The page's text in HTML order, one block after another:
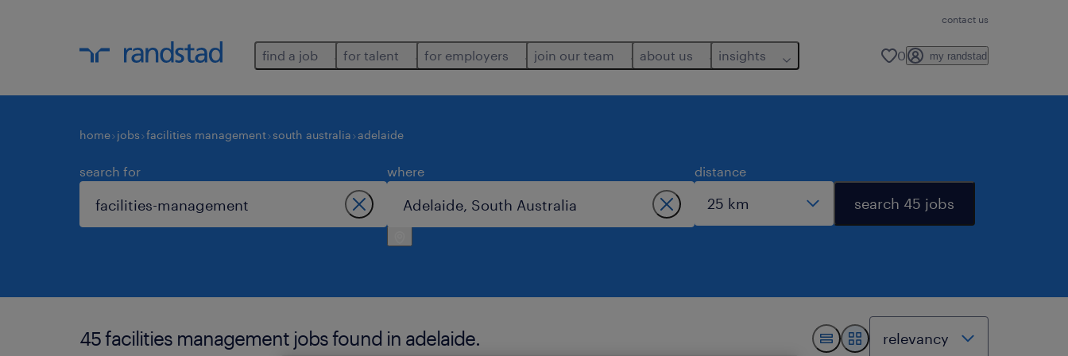
contact us
find a job for talent for employers join our team about us insights 0 my randstad
home jobs facilities management south australia adelaide
search for where distance
search 45 jobs
45 facilities management jobs found in adelaide.